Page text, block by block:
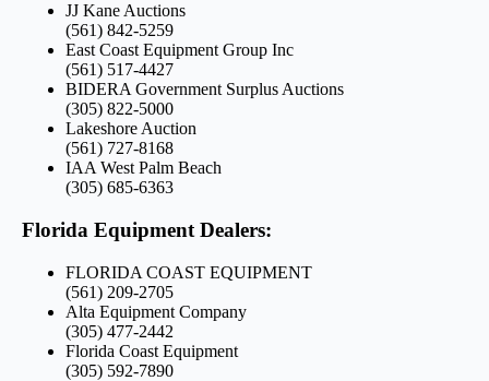
JJ Kane Auctions
(561) 842-5259
East Coast Equipment Group Inc
(561) 517-4427
BIDERA Government Surplus Auctions
(305) 822-5000
Lakeshore Auction
(561) 727-8168
IAA West Palm Beach
(305) 685-6363
Florida Equipment Dealers:
FLORIDA COAST EQUIPMENT
(561) 209-2705
Alta Equipment Company
(305) 477-2442
Florida Coast Equipment
(305) 592-7890